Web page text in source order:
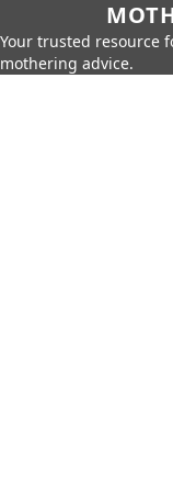
Your trusted resource
mothering advice.